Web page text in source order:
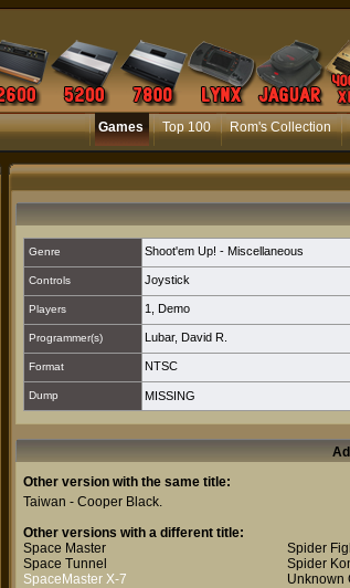
Games Top 100 Rom's Collection
Genre Shoot'em Up! - Miscellaneous
Controls Joystick
Players 1 Demo
Programmer(s) Lubar, David R.
Format NTSC
Dump MISSING
Other version with the same title:
Taiwan - Cooper Black.
Other versions with a different title:
Space Master
Space Tunnel
SpaceMaster X-7
Spider
Spider
Unknown